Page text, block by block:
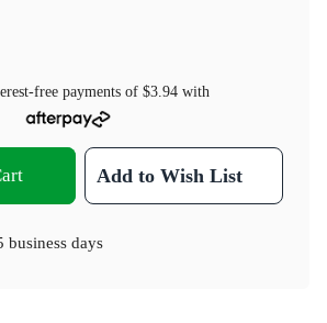
free payments of $3.94with
Add to Wish List
business days